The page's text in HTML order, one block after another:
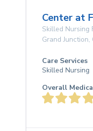
Center at
Skilled Nursing
Grand Junction,
Care Services
Skilled Nursing
Overall